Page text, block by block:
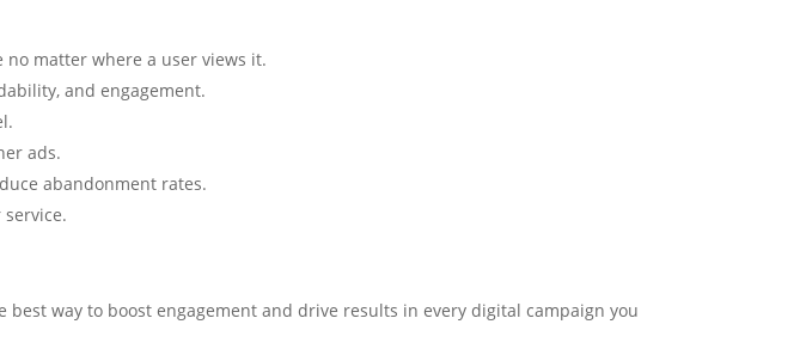
matter where a user views it.
and engagement.
ads.
abandonment rates.
way to boost engagement and drive results in every digital campaign you